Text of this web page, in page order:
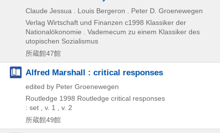
Claude Jessua . Louis Bergeron . Peter D. Groenewegen
Verlag Wirtschaft und Finanzen c1998 Klassiker der
Nationalökonomie . Vademecum zu einem Klassiker des
utopischen Sozialismus
所蔵館47館
Alfred Marshall : critical responses
edited by Peter Groenewegen
Routledge 1998 Routledge critical responses
: set , v. 1 , v. 2
所蔵館49館